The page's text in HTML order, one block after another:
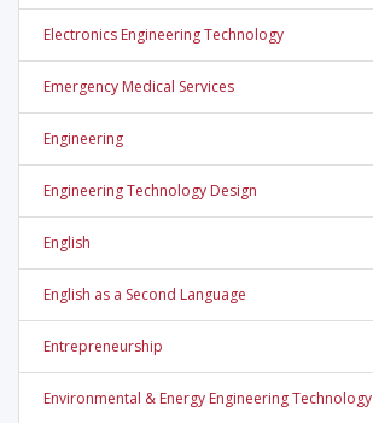
Electronics Engineering Technology
Emergency Medical Services
Engineering
Engineering Technology Design
English
English as a Second Language
Entrepreneurship
Environmental & Energy Engineering Technology